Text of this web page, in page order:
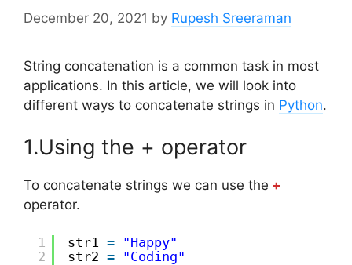
December 20, 2021 by Rupesh Sreeraman
String concatenation is a common task in most
applications. In this article, we will look into
different ways to concatenate strings in Python.
1.Using the + operator
To concatenate strings we can use the +
operator.
1
2
str1 = "Happy"
str2 = "Coding"